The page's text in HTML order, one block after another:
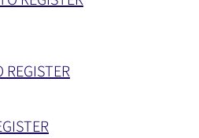
REGISTER